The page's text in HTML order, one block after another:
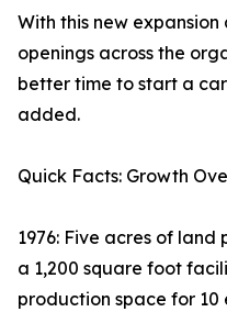
With this new
openings across the
better time to start a
added.
Quick Facts: Growth
1976: Five acres of
a 1,200 square foot
production space for 10